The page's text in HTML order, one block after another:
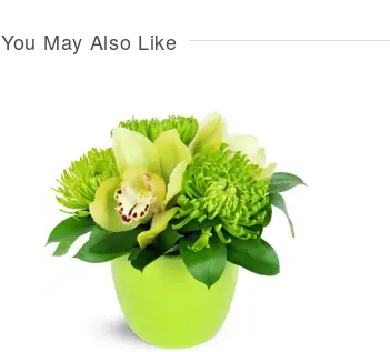
You May Also Like